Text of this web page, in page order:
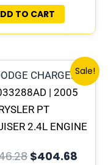
|
TO CART
Sale!
| 2005
PT
2.4L ENGINE
PROGRAMMED
Original
price
was:
$446.28.
$404.68
price
is: